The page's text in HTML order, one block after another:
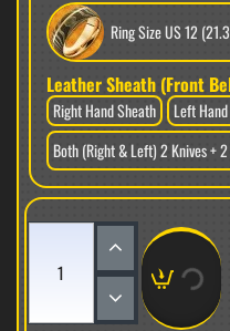
Ring Size US 12
Leather Sheath (Front
Right Hand Sheath
Left
Both (Right & Left) 2 Knives +